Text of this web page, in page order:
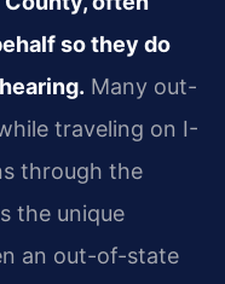
so they do
Many out-
traveling on I-
through the
the unique
an out-of-state